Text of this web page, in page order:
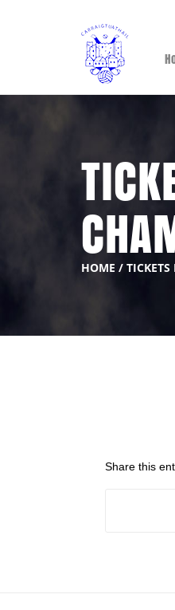
HOME /
Share this